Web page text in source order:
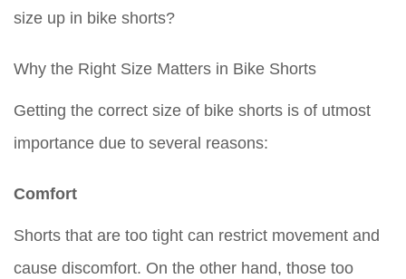
size up in bike shorts?
Why the Right Size Matters in Bike Shorts
Getting the correct size of bike shorts is of utmost
importance due to several reasons:
Comfort
Shorts that are too tight can restrict movement and
cause discomfort. On the other hand, those too